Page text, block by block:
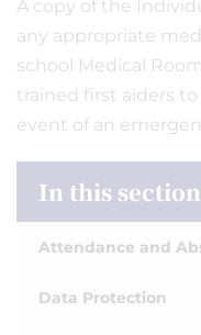
A copy of the
any appropriate
school Medical
trained first aiders
event of an
In this section
Attendance and
Data Protection